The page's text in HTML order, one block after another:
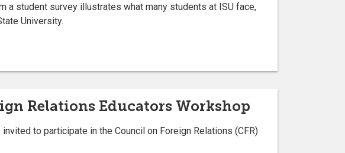
a student survey illustrates what many students at ISU face,
University.
Relations Educators Workshop
to participate in the Council on Foreign Relations (CFR)